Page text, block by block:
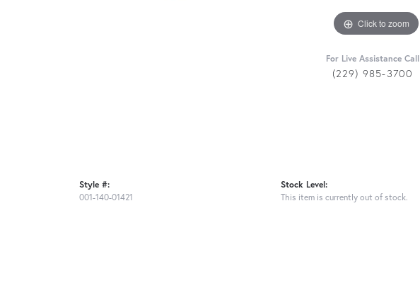
Click to zoom
For Live Assistance Call
(229) 985-3700
Style #:
001-140-01421
Stock Level:
This item is currently out of stock.